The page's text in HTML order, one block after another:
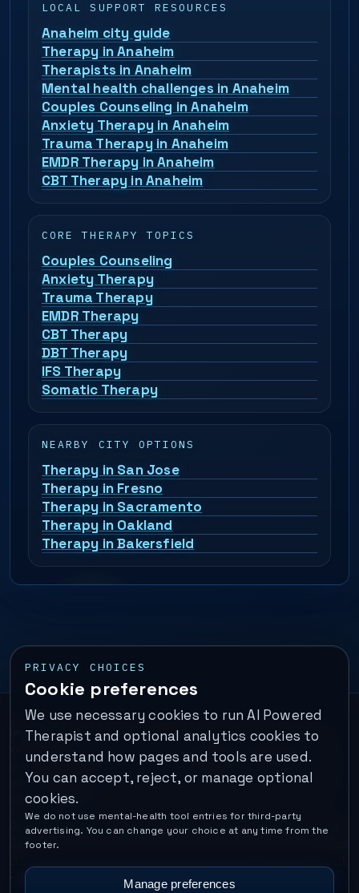
LOCAL SUPPORT RESOURCES
Anaheim city guide
Therapy in Anaheim
Therapists in Anaheim
Mental health challenges in Anaheim
Couples Counseling in Anaheim
Anxiety Therapy in Anaheim
Trauma Therapy in Anaheim
EMDR Therapy in Anaheim
CBT Therapy in Anaheim
CORE THERAPY TOPICS
Couples Counseling
Anxiety Therapy
Trauma Therapy
EMDR Therapy
CBT Therapy
DBT Therapy
IFS Therapy
Somatic Therapy
NEARBY CITY OPTIONS
Therapy in San Jose
Therapy in Fresno
Therapy in Sacramento
Therapy in Oakland
Therapy in Bakersfield
PRIVACY CHOICES
Cookie preferences
We use necessary cookies to run AI Powered
Therapist and optional analytics cookies to
understand how pages and tools are used.
You can accept, reject, or manage optional
cookies.
We do not use mental-health tool entries for third-party
advertising. You can change your choice at any time from the
footer.
Manage preferences
Important:This is a self-help performance membership and
educational tool. It does not provide psychotherapy, diagnosis,
or medical treatment. It is not for emergencies. If you are in
immediate danger, call your local emergency number. In the U.S.,
call or text988
Operated by Enrico Inc. •Locations•For Therapists•Become a
Coach•Privacy
Data Deletion Disclaimer Contact